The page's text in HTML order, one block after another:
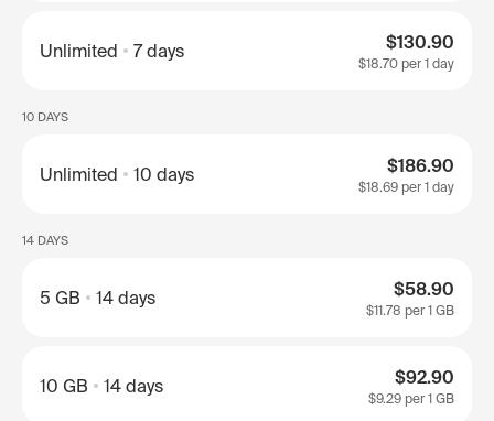
Unlimited 7 days $130.90
$18.70 per 1 day
10 DAYS
Unlimited 10 days $186.90
$18.69 per 1 day
14 DAYS
5 GB 14 days $58.90
$11.78 per 1 GB
10 GB 14 days $92.90
$9.29 per 1 GB